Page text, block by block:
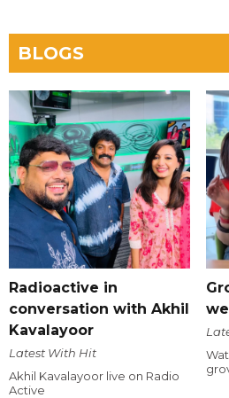
BLOGS
Radioactive in
conversation with Akhil
Kavalayoor
Latest With Hit
Akhil Kavalayoor live on Radio
Active